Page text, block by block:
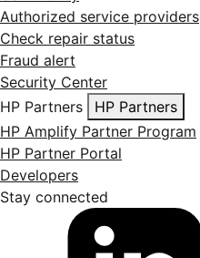
Authorized service providers
Check repair status
Fraud alert
Security Center
HP Partners
HP Partners
HP Amplify Partner Program
HP Partner Portal
Developers
Stay connected